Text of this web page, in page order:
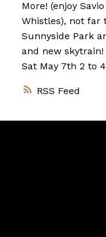
RSS
More! (enjoy
Whistles), not far
Sunnyside Park
and new skytrain!
Sat May 7th 2 to 4